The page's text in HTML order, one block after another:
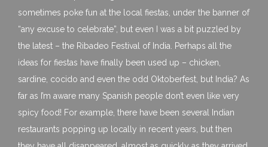
sometimes poke fun at the local fiestas, under the banner of
“any excuse to celebrate”, but even I was a bit puzzled by
the latest – the Ribadeo Festival of India. Perhaps all the
ideas for fiestas have finally been used up – chicken,
sardine, cocido and even the odd Oktoberfest, but India? As
far as I’m aware many Spanish people don’t even like very
spicy food! For example, there have been several Indian
restaurants popping up locally in recent years, but then